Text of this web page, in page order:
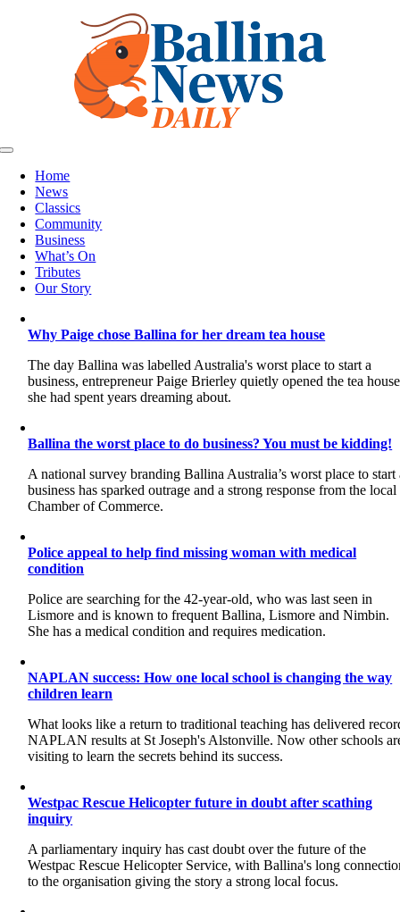
Toggle
NavigationHome
News
Classics
Community
Business
What’s On
Tributes
Our Story
Why Paige chose Ballina for her dream tea house
The day Ballina was labelled Australia's worst place to start a
business, entrepreneur Paige Brierley quietly opened the tea house
she had spent years dreaming about.
Ballina the worst place to do business? You must be kidding!
A national survey branding Ballina Australia’s worst place to start
business has sparked outrage and a strong response from the local
Chamber of Commerce.
Police appeal to help find missing woman with medical
condition
Police are searching for the 42-year-old, who was last seen in
Lismore and is known to frequent Ballina, Lismore and Nimbin.
She has a medical condition and requires medication.
NAPLAN success: How one local school is changing the way
children learn
What looks like a return to traditional teaching has delivered
NAPLAN results at St Joseph's Alstonville. Now other schools
visiting to learn the secrets behind its success.
Westpac Rescue Helicopter future in doubt after scathing
inquiry
A parliamentary inquiry has cast doubt over the future of the
Westpac Rescue Helicopter Service, with Ballina's long
to the organisation giving the story a strong local focus.